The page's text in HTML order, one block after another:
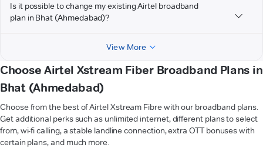
Is it possible to change my existing Airtel broadband
plan in Bhat (Ahmedabad)?
View More
Choose Airtel Xstream Fiber Broadband Plans in
Bhat (Ahmedabad)
Choose from the best of Airtel Xstream Fibre with our broadband plans.
Get additional perks such as unlimited internet, different plans to select
from, wi-fi calling, a stable landline connection, extra OTT bonuses with
certain plans, and much more.